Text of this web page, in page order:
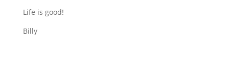
Life is good!
Billy